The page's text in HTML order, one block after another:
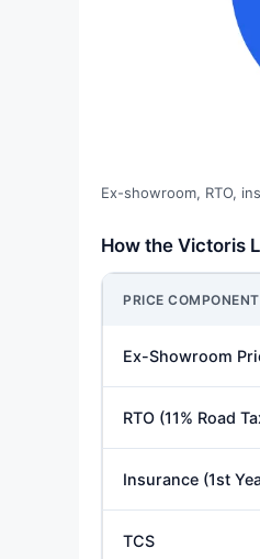
Ex-showroom, RTO,
How the Victoris
PRICE COMPONENT
Ex-Showroom
RTO (11% Road
Insurance (1st
TCS